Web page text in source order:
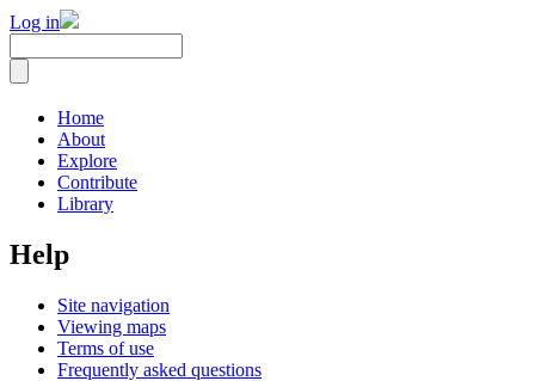
Log in
Home
About
Explore
Contribute
Library
Help
Site navigation
Viewing maps
Terms of use
Frequently asked questions